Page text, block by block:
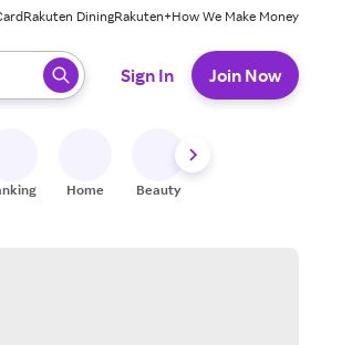
Rakuten DiningRakuten+How We Make Money
select.
Sign In Join Now
Home Beauty